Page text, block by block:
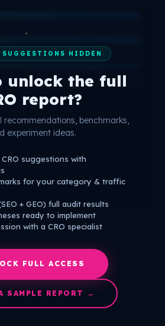
SUGGESTIONS HIDDEN
unlock the full
report?
recommendations, benchmarks,
experiment ideas.
suggestions with
for your category & traffic
+ GEO) full audit results
ready to implement
with a CRO specialist
FULL ACCESS
SAMPLE REPORT →